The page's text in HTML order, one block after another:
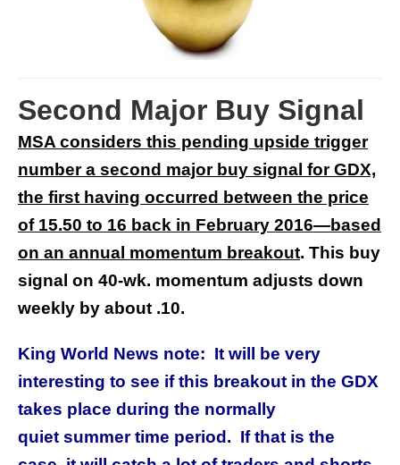
Second Major Buy Signal
MSA considers this pending upside trigger
number a second major buy signal for GDX,
the first having occurred between the price
of 15.50 to 16 back in February 2016—based
on an annual momentum breakout. This buy
signal on 40-wk. momentum adjusts down
weekly by about .10.
King World News note: It will be very
interesting to see if this breakout in the GDX
takes place during the normally
quiet summer time period. If that is the